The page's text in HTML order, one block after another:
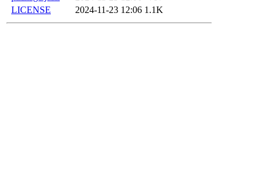
LICENSE
2024-11-23 12:06 1.1K